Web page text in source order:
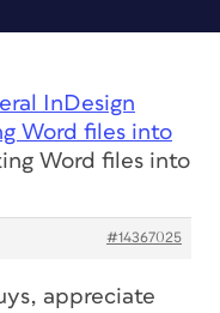
InDesign
Word files into
Word files into
#14367025
appreciate